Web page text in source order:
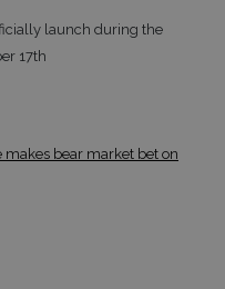
launch during the
17th
bear market bet on